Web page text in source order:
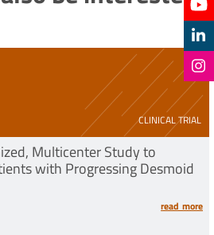
CLINICAL TRIAL
Multicenter Study to
with Progressing Desmoid
read more